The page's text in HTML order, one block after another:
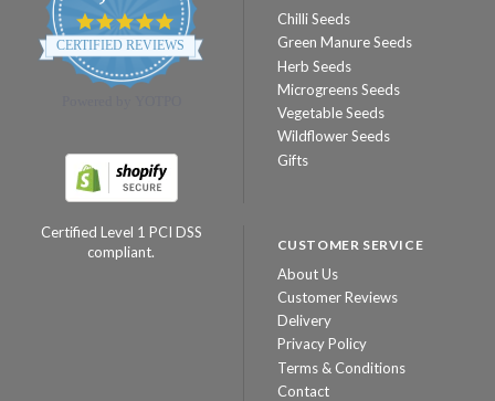
4.8
star
rating
CERTIFIED REVIEWS
Certified Level 1 PCI DSS
compliant.
Chilli Seeds
Green Manure Seeds
Herb Seeds
Microgreens Seeds
Vegetable Seeds
Wildflower Seeds
Gifts
CUSTOMER SERVICE
About Us
Customer Reviews
Delivery
Privacy Policy
Terms & Conditions
Contact